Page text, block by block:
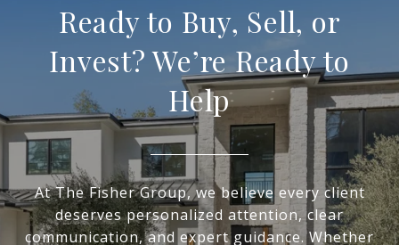
Ready to Buy, Sell, or
Invest? We’re Ready to
Help
At The Fisher Group, we believe every client
deserves personalized attention, clear
communication, and expert guidance. Whether